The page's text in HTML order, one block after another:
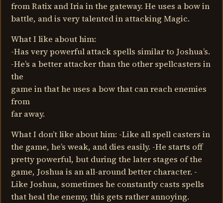
from Ratix and Iria in the gateway. He uses a bow in
battle, and is very talented in attacking Magic.
What I like about him:
-Has very powerful attack spells similar to Joshua’s.
-He’s a better attacker than the other spellcasters in
the
game in that he uses a bow that can reach enemies
from
far away.
What I don’t like about him: -Like all spell casters in
the game, he’s weak, and dies easily. -He starts off
pretty powerful, but during the later stages of the
game, Joshua is an all-around better character. -
Like Joshua, sometimes he constantly casts spells
that heal the enemy, this gets rather annoying.